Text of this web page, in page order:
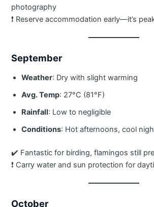
photography
❗ Reserve accommodation early—it’s
September
Weather: Dry with slight warming
Avg. Temp: 27°C (81°F)
Rainfall: Low to negligible
Conditions: Hot afternoons, cool
✔️ Fantastic for birding, flamingos still
❗ Carry water and sun protection for
October